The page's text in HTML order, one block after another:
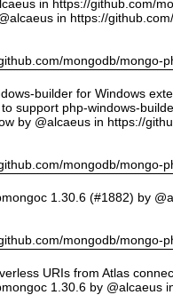
in https://github.com/
in https://
mongodb/mongo-
builder for Windows
support php-windows-
by @alcaeus in https://
mongodb/mongo-
1.30.6 (#1882) by
mongodb/mongo-
URIs from Atlas
1.30.6 by